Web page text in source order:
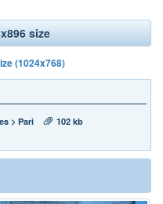
size
(1024x768)
> Pari
102 kb